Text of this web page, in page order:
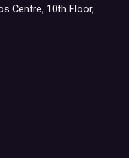
Centre, 10th Floor,